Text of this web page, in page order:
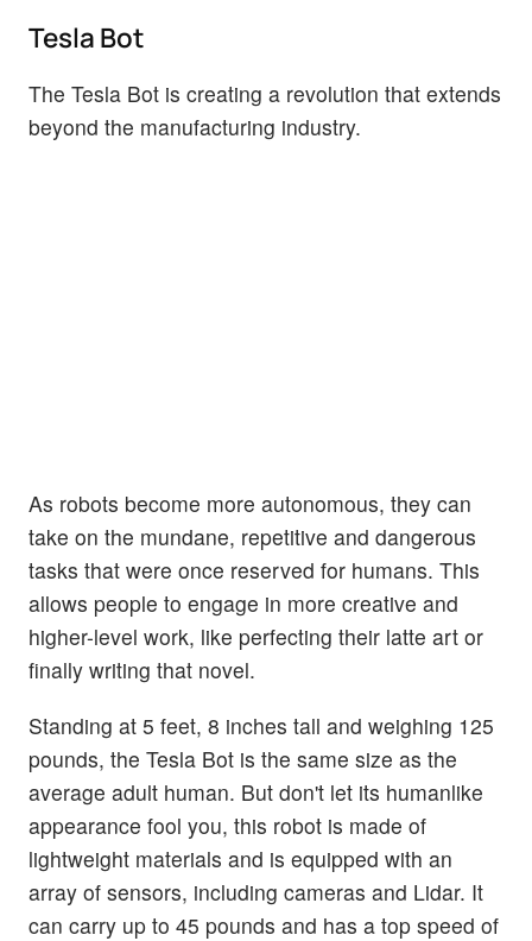
Tesla Bot
The Tesla Bot is creating a revolution that extends
beyond the manufacturing industry.
As robots become more autonomous, they can
take on the mundane, repetitive and dangerous
tasks that were once reserved for humans. This
allows people to engage in more creative and
higher-level work, like perfecting their latte art or
finally writing that novel.
Standing at 5 feet, 8 inches tall and weighing 125
pounds, the Tesla Bot is the same size as the
average adult human. But don't let its humanlike
appearance fool you, this robot is made of
lightweight materials and is equipped with an
array of sensors, including cameras and Lidar. It
can carry up to 45 pounds and has a top speed of